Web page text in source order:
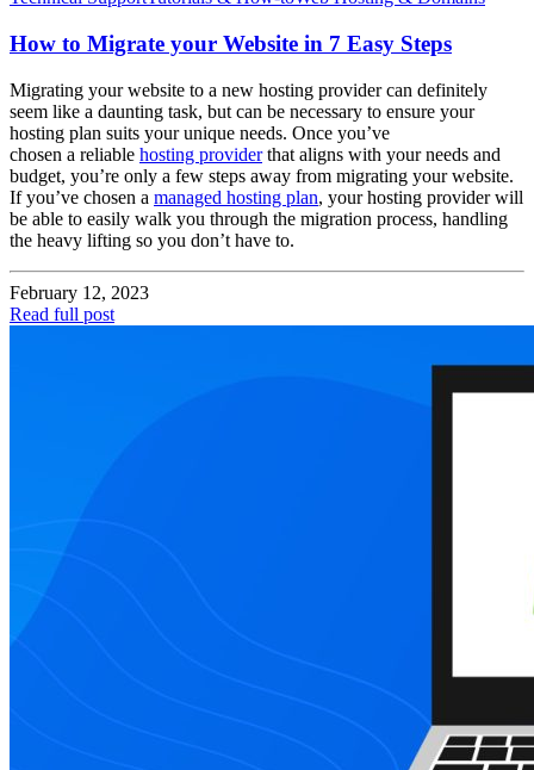
How to Migrate your Website in 7 Easy Steps
Migrating your website to a new hosting provider can definitely
seem like a daunting task, but can be necessary to ensure your
hosting plan suits your unique needs. Once you’ve
chosen a reliable hosting providerthat aligns with your needs and
budget, you’re only a few steps away from migrating your website.
If you’ve chosen a managed hosting plan, your hosting provider will
be able to easily walk you through the migration process, handling
the heavy lifting so you don’t have to.
February 12, 2023
Read full post